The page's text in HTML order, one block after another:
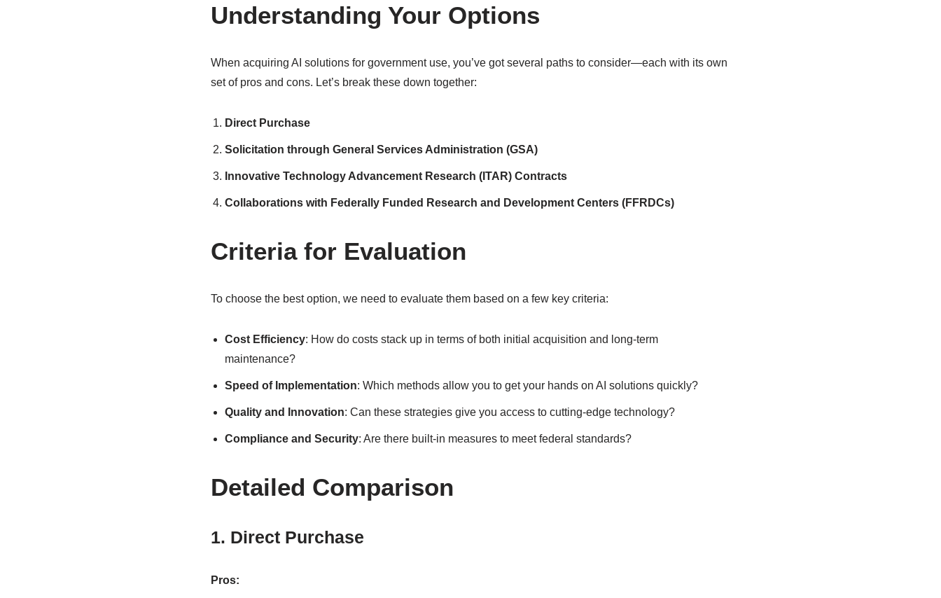
Understanding Your Options
When acquiring AI solutions for government use, you’ve got several paths to consider—each with its own
set of pros and cons. Let’s break these down together:
Direct Purchase
Solicitation through General Services Administration (GSA)
Innovative Technology Advancement Research (ITAR) Contracts
Collaborations with Federally Funded Research and Development Centers (FFRDCs)
Criteria for Evaluation
To choose the best option, we need to evaluate them based on a few key criteria:
Cost Efficiency: How do costs stack up in terms of both initial acquisition and long-term
maintenance?
Speed of Implementation: Which methods allow you to get your hands on AI solutions quickly?
Quality and Innovation: Can these strategies give you access to cutting-edge technology?
Compliance and Security: Are there built-in measures to meet federal standards?
Detailed Comparison
1. Direct Purchase
Pros: